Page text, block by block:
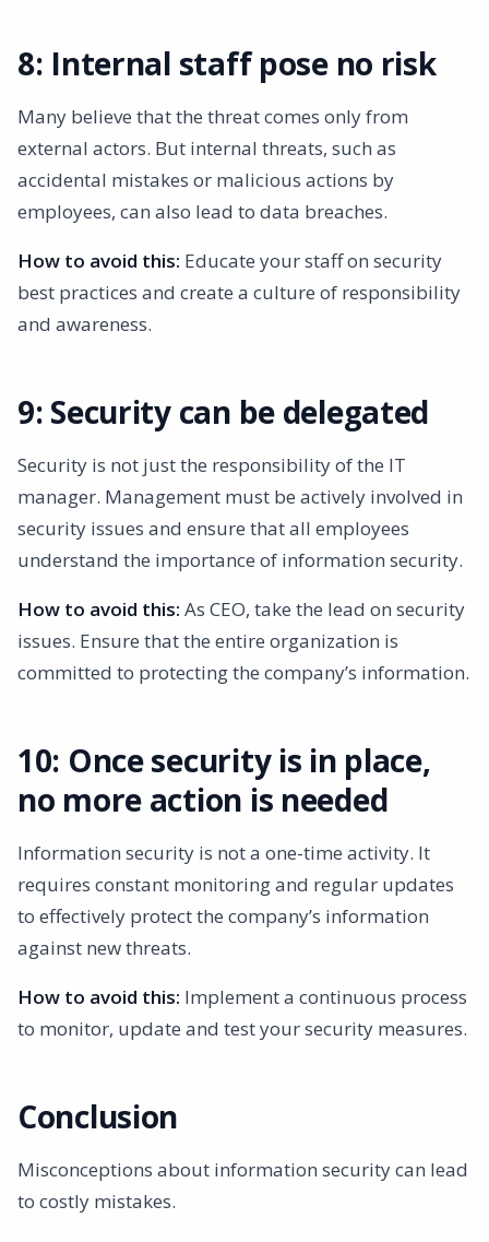
8: Internal staff pose no risk
Many believe that the threat comes only from
external actors. But internal threats, such as
accidental mistakes or malicious actions by
employees, can also lead to data breaches.
How to avoid this: Educate your staff on security
best practices and create a culture of responsibility
and awareness.
9: Security can be delegated
Security is not just the responsibility of the IT
manager. Management must be actively involved in
security issues and ensure that all employees
understand the importance of information security.
How to avoid this: As CEO, take the lead on security
issues. Ensure that the entire organization is
committed to protecting the company’s information.
10: Once security is in place,
no more action is needed
Information security is not a one-time activity. It
requires constant monitoring and regular updates
to effectively protect the company’s information
against new threats.
How to avoid this: Implement a continuous process
to monitor, update and test your security measures.
Conclusion
Misconceptions about information security can lead
to costly mistakes.